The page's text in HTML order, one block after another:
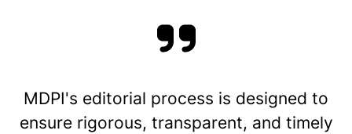
MDPI's editorial process is designed to
ensure rigorous, transparent, and timely